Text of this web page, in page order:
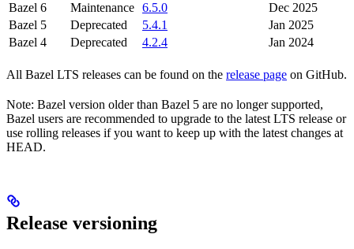
Bazel 6
Maintenance 6.5.0
Dec 2025
Bazel 5
Deprecated 5.4.1
Jan 2025
Bazel 4
Deprecated 4.2.4 Jan 2024
All Bazel LTS releases can be found on the release page on GitHub.
Note: Bazel version older than Bazel 5 are no longer supported,
Bazel users are recommended to upgrade to the latest LTS release or
use rolling releases if you want to keep up with the latest changes at
HEAD.
Release versioning